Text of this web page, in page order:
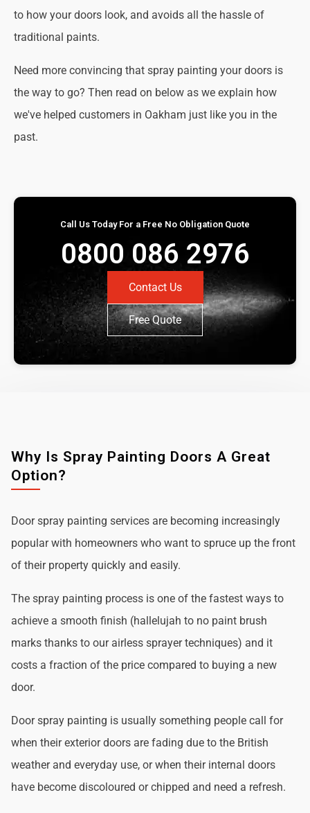
to how your doors look, and avoids all the hassle of
traditional paints.
Need more convincing that spray painting your doors is
the way to go? Then read on below as we explain how
we've helped customers in Oakham just like you in the
past.
Call Us Today For a Free No Obligation Quote
0800 086 2976
Contact Us
Free Quote
Why Is Spray Painting Doors A Great
Option?
Door spray painting services are becoming increasingly
popular with homeowners who want to spruce up the front
of their property quickly and easily.
The spray painting process is one of the fastest ways to
achieve a smooth finish (hallelujah to no paint brush
marks thanks to our airless sprayer techniques) and it
costs a fraction of the price compared to buying a new
door.
Door spray painting is usually something people call for
when their exterior doors are fading due to the British
weather and everyday use, or when their internal doors
have become discoloured or chipped and need a refresh.